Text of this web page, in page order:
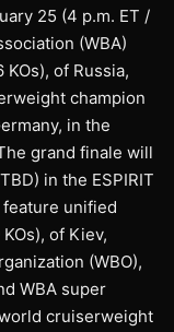
25 (4 p.m. ET /
(WBA)
of Russia,
champion
in the
grand finale will
in the ESPIRIT
unified
of Kiev,
(WBO),
WBA super
cruiserweight